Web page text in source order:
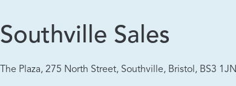
Southville Sales
The Plaza, 275 North Street, Southville, Bristol, BS3 1JN